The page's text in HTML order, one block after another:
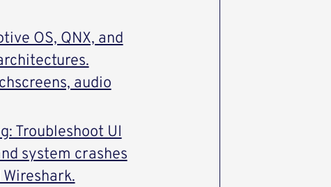
OS, QNX, and
audio
Troubleshoot UI
system crashes